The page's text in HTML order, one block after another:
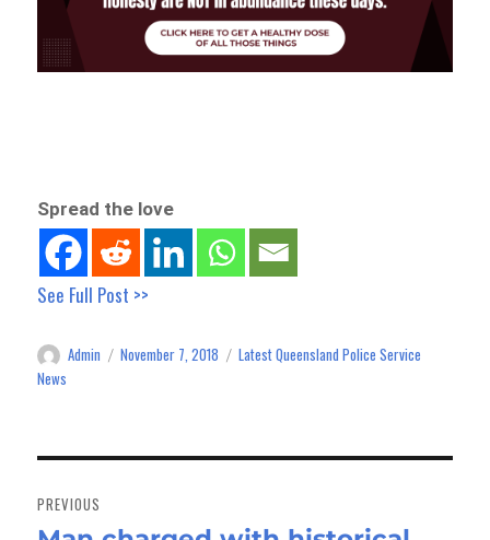
Spread the love
See Full Post >>
Author
Admin
Posted
November 7, 2018 Categories
Latest Queensland Police Service
News
navigation
PREVIOUS